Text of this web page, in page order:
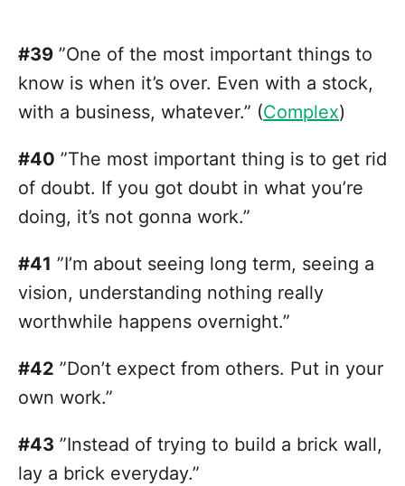
#39 ”One of the most important things to
know is when it’s over. Even with a stock,
with a business, whatever.” (Complex)
#40 ”The most important thing is to get rid
of doubt. If you got doubt in what you’re
doing, it’s not gonna work.”
#41 ”I’m about seeing long term, seeing a
vision, understanding nothing really
worthwhile happens overnight.”
#42 ”Don’t expect from others. Put in your
own work.”
#43 ”Instead of trying to build a brick wall,
lay a brick everyday.”